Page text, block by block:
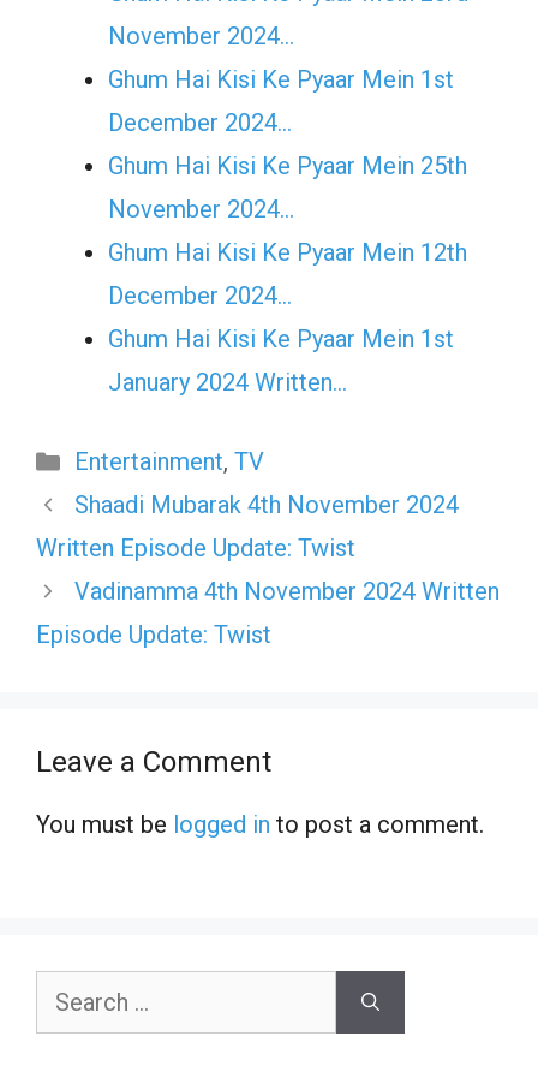
November 2024…
Ghum Hai Kisi Ke Pyaar Mein 1st
December 2024…
Ghum Hai Kisi Ke Pyaar Mein 25th
November 2024…
Ghum Hai Kisi Ke Pyaar Mein 12th
December 2024…
Ghum Hai Kisi Ke Pyaar Mein 1st
January 2024 Written…
Categories
Entertainment, TV
Shaadi Mubarak 4th November 2024
Written Episode Update: Twist
Vadinamma 4th November 2024 Written
Episode Update: Twist
Leave a Comment
You must be logged in to post a comment.
Search